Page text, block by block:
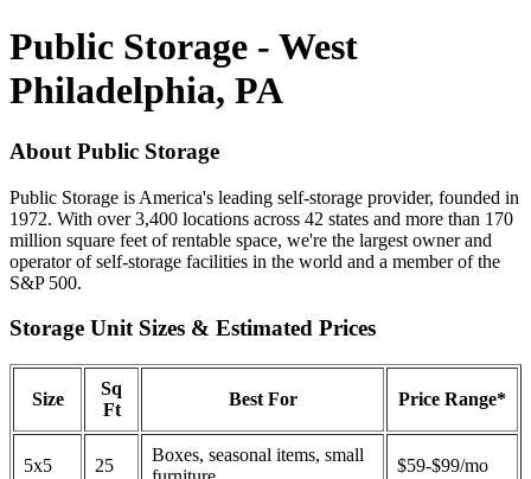
Public Storage - West
Philadelphia, PA
About Public Storage
Public Storage is America's leading self-storage provider, founded in
1972. With over 3,400 locations across 42 states and more than 170
million square feet of rentable space, we're the largest owner and
operator of self-storage facilities in the world and a member of the
S&P 500.
Storage Unit Sizes & Estimated Prices
Size
Sq
Ft
Best For Price Range*
5x5 25
Boxes, seasonal items, small
$59-$99/mo